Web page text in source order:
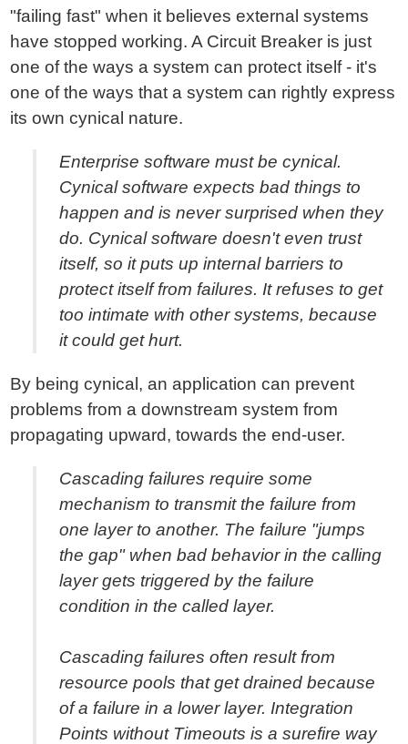
"failing fast" when it believes external systems
have stopped working. A Circuit Breaker is just
one of the ways a system can protect itself - it's
one of the ways that a system can rightly express
its own cynical nature.
Enterprise software must be cynical.
Cynical software expects bad things to
happen and is never surprised when they
do. Cynical software doesn't even trust
itself, so it puts up internal barriers to
protect itself from failures. It refuses to get
too intimate with other systems, because
it could get hurt.
By being cynical, an application can prevent
problems from a downstream system from
propagating upward, towards the end-user.
Cascading failures require some
mechanism to transmit the failure from
one layer to another. The failure "jumps
the gap" when bad behavior in the calling
layer gets triggered by the failure
condition in the called layer.
Cascading failures often result from
resource pools that get drained because
of a failure in a lower layer. Integration
Points without Timeouts is a surefire way